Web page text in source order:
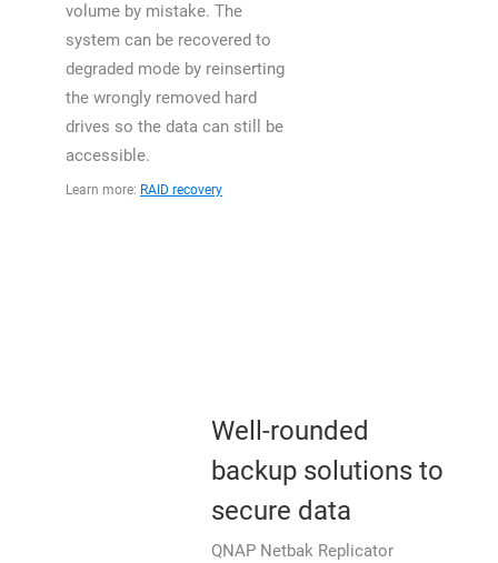
volume by mistake. The
system can be recovered to
degraded mode by reinserting
the wrongly removed hard
drives so the data can still be
accessible.
Learn more: RAID recovery
Well-rounded
backup solutions to
secure data
QNAP Netbak Replicator